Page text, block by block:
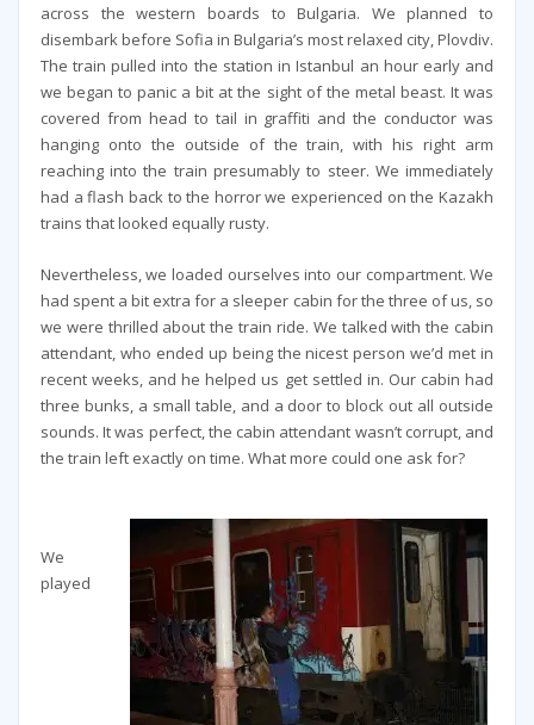
across the western boards to Bulgaria. We planned to
disembark before Sofia in Bulgaria’s most relaxed city, Plovdiv.
The train pulled into the station in Istanbul an hour early and
we began to panic a bit at the sight of the metal beast. It was
covered from head to tail in graffiti and the conductor was
hanging onto the outside of the train, with his right arm
reaching into the train presumably to steer. We immediately
had a flash back to the horror we experienced on the Kazakh
trains that looked equally rusty.
Nevertheless, we loaded ourselves into our compartment. We
had spent a bit extra for a sleeper cabin for the three of us, so
we were thrilled about the train ride. We talked with the cabin
attendant, who ended up being the nicest person we’d met in
recent weeks, and he helped us get settled in. Our cabin had
three bunks, a small table, and a door to block out all outside
sounds. It was perfect, the cabin attendant wasn’t corrupt, and
the train left exactly on time. What more could one ask for?
We
played